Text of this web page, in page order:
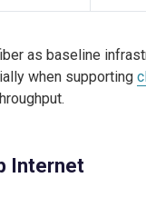
as baseline
when supporting
Internet